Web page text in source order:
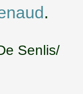
.
Senlis/